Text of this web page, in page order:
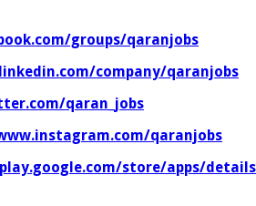
groups/qaranjobs
company/qaranjobs
qaran_jobs
qaranjobs
store/apps/